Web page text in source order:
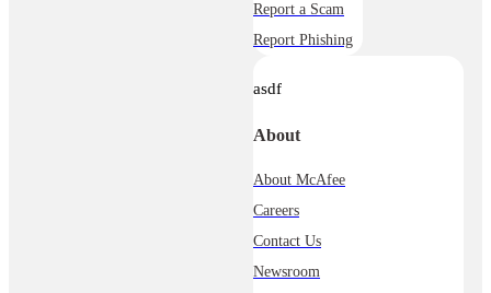
Report a Scam
Report Phishing
asdf
About
About McAfee
Careers
Contact Us
Newsroom